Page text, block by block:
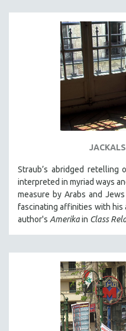
Straub’s abridged retelling
interpreted in myriad ways
measure by Arabs and
fascinating affinities with his
author's Amerikain Class